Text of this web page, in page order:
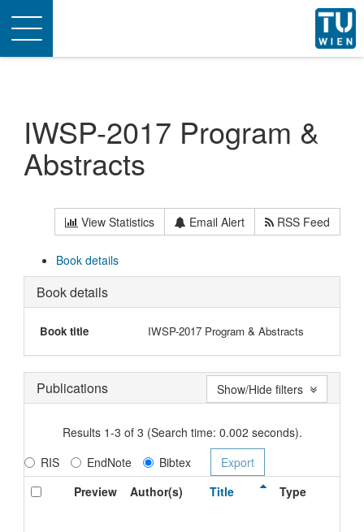
Toggle
navigation
IWSP-2017 Program &
Abstracts
View Statistics Email Alert RSS Feed
Book details
Book details
Book title IWSP-2017 Program & Abstracts
Publications
Results 1-3 of 3 (Search time: 0.002 seconds).
RIS
EndNote
Bibtex
Preview
Author(s) Title Type